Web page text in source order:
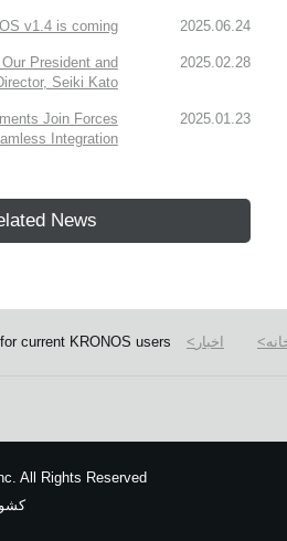
2025.06.24
v1.4 is coming!
2025.02.28
President and
Seiki Kato
2025.01.23
Join Forces
Integration
News
اخبار current KRONOS users!
All Rights Reserved.